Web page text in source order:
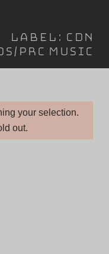
Label: CDN
PRC Music
your selection.
out.